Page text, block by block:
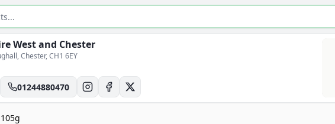
West and Chester
Chester, CH1 6EY
01244880470